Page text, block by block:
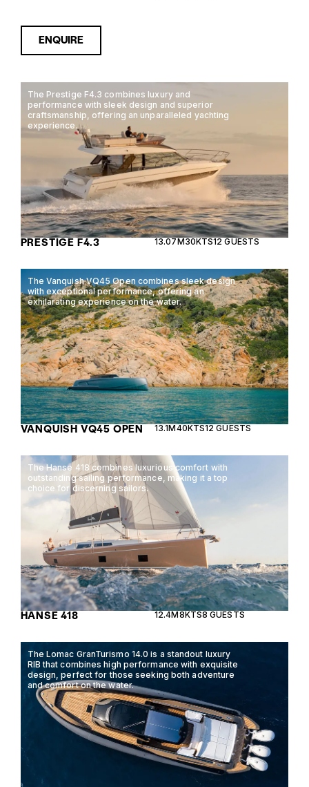
ENQUIRE
The Prestige F4.3 combines luxury and
performance with sleek design and superior
craftsmanship, offering an unparalleled yachting
experience.
PRESTIGE F4.3 13.07M30KTS12 GUESTS
The Vanquish VQ45 Open combines sleek design
with exceptional performance, offering an
exhilarating experience on the water.
VANQUISH VQ45 OPEN 13.1M40KTS12 GUESTS
The Hanse 418 combines luxurious comfort with
outstanding sailing performance, making it a top
choice for discerning sailors.
HANSE 418 12.4M8KTS8 GUESTS
The Lomac GranTurismo 14.0 is a standout luxury
RIB that combines high performance with exquisite
design, perfect for those seeking both adventure
and comfort on the water.